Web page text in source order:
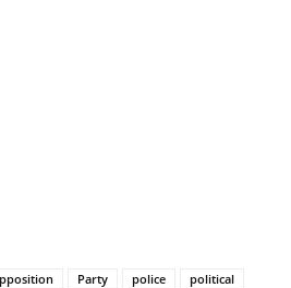
Party police
political